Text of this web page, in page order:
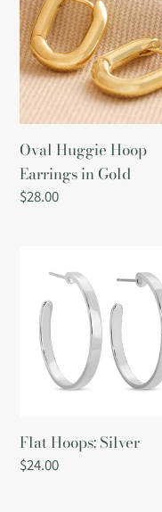
Hoop
Earrings
in
Gold
Oval Huggie Hoop
Earrings in Gold
Regular
$28.00
Hoops:
Silver
Flat Hoops: Silver
Regular
$24.00